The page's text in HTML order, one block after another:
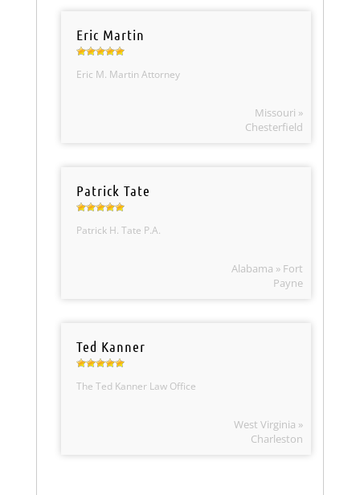
Eric Martin
Eric M. Martin Attorney
Missouri »
Chesterfield
Patrick Tate
Patrick H. Tate P.A.
Alabama » Fort
Payne
Ted Kanner
The Ted Kanner Law Office
West Virginia »
Charleston